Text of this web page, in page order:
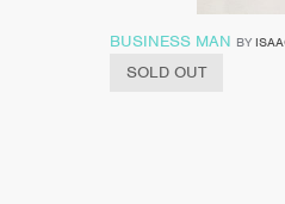
BUSINESS MAN BY
SOLD OUT